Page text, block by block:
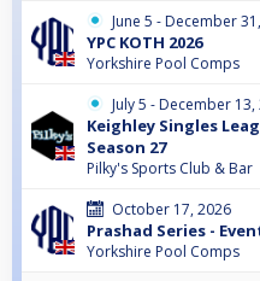
June 5 - December
YPC KOTH 2026
Yorkshire Pool Comps
July 5 - December 13,
Keighley Singles
Season 27
Pilky's Sports Club & Bar
October 17, 2026
Prashad Series -
Yorkshire Pool Comps